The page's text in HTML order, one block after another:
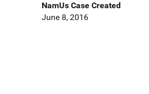
NamUs Case Created
June 8, 2016